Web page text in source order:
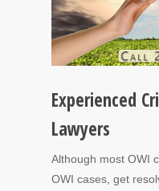
Experienced
Lawyers
Although most OWI
OWI cases, get